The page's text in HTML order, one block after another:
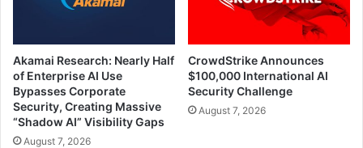
Akamai Research: Nearly Half
of Enterprise AI Use
Bypasses Corporate
Security, Creating Massive
“Shadow AI” Visibility Gaps
August 7, 2026
CrowdStrike Announces
$100,000 International AI
Security Challenge
August 7, 2026